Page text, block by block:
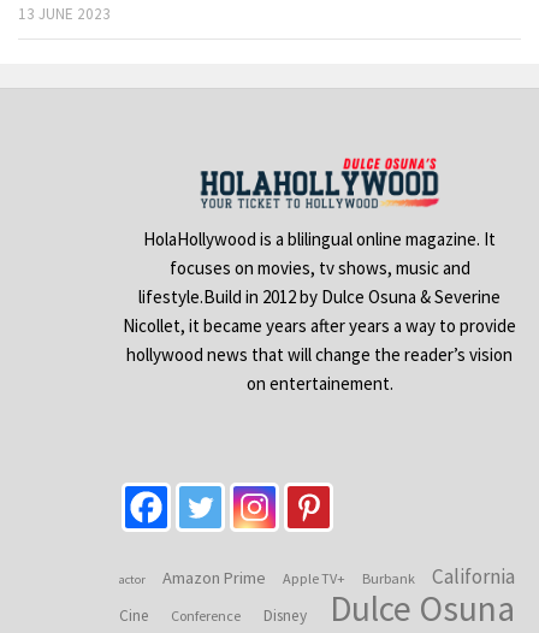
13 JUNE 2023
HolaHollywood is a blilingual online magazine. It
focuses on movies, tv shows, music and
lifestyle.Build in 2012 by Dulce Osuna & Severine
Nicollet, it became years after years a way to provide
hollywood news that will change the reader’s vision
on entertainement.
actor Amazon Prime Apple TV+ Burbank California
Cine Conference Disney Dulce Osuna